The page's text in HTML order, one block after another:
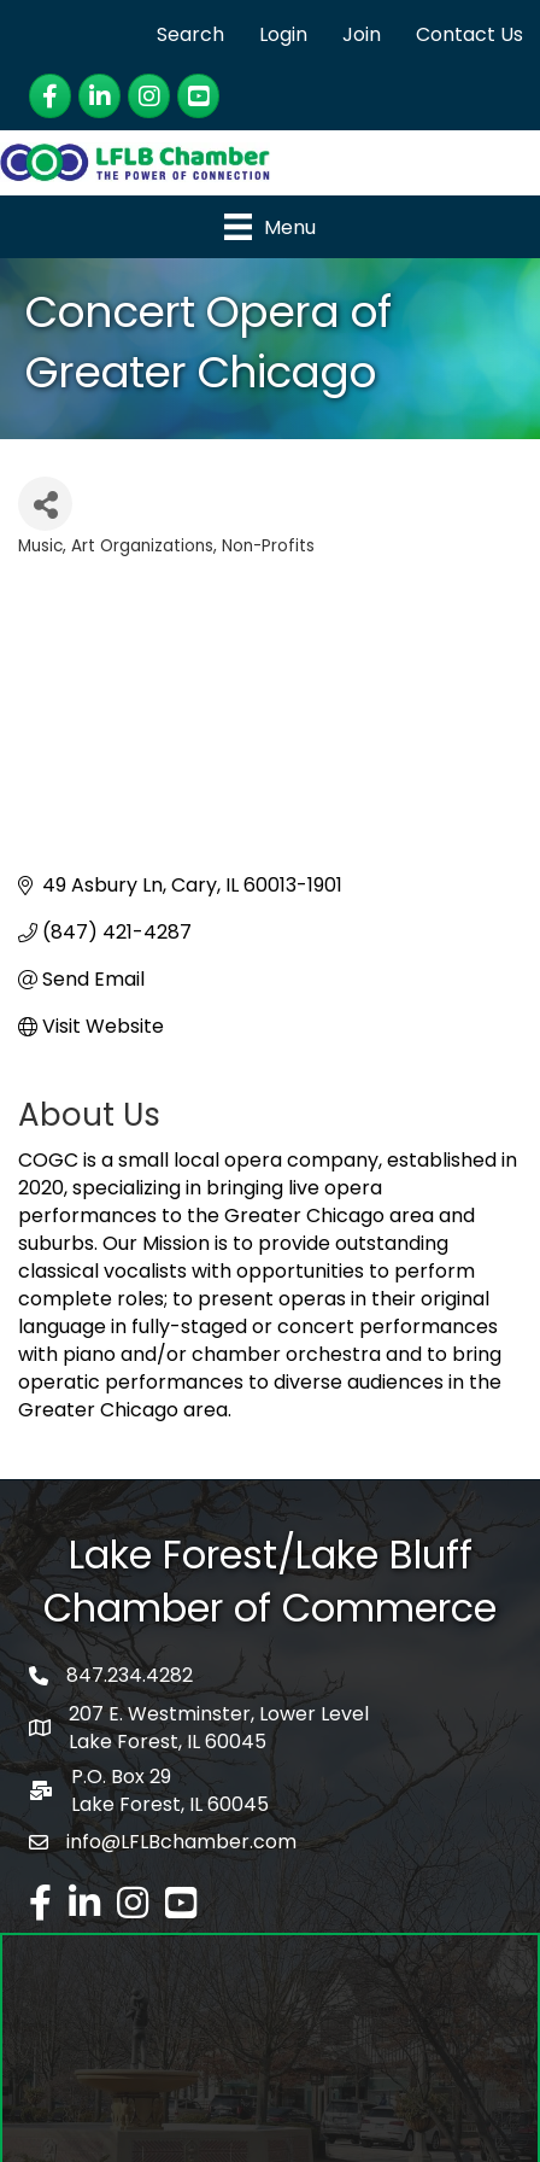
Search Login Join
Contact Us
Facebook
LinkedInInstagram
YouTube
Menu
Concert Opera of
Greater Chicago
Categories
Music Art Organizations Non-Profits
49 Asbury Ln Cary IL60013-1901
(847) 421-4287
Send Email
Visit Website
About Us
COGC is a small local opera company, established in
2020, specializing in bringing live opera
performances to the Greater Chicago area and
suburbs. Our Mission is to provide outstanding
classical vocalists with opportunities to perform
complete roles; to present operas in their original
language in fully-staged or concert performances
with piano and/or chamber orchestra and to bring
operatic performances to diverse audiences in the
Greater Chicago area.
Lake Forest/Lake Bluff
Chamber of Commerce
phone number
847.234.4282
map and address
207 E. Westminster, Lower Level
Lake Forest, IL 60045
po box
P.O. Box 29
Lake Forest, IL 60045
emailinfo@LFLBchamber.com
facebook
linked inInstagram
youtube